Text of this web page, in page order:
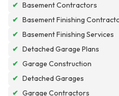
✔ Basement Contractors
✔ Basement Finishing
✔ Basement Finishing Services
✔ Detached Garage Plans
✔ Garage Construction
✔ Detached Garages
✔ Garage Contractors